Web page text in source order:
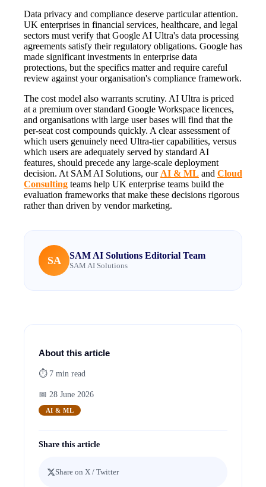
Data privacy and compliance deserve particular attention.
UK enterprises in financial services, healthcare, and legal
sectors must verify that Google AI Ultra's data processing
agreements satisfy their regulatory obligations. Google has
made significant investments in enterprise data
protections, but the specifics matter and require careful
review against your organisation's compliance framework.
The cost model also warrants scrutiny. AI Ultra is priced
at a premium over standard Google Workspace licences,
and organisations with large user bases will find that the
per-seat cost compounds quickly. A clear assessment of
which users genuinely need Ultra-tier capabilities, versus
which users are adequately served by standard AI
features, should precede any large-scale deployment
decision. At SAM AI Solutions, our AI & ML and Cloud
Consulting teams help UK enterprise teams build the
evaluation frameworks that make these decisions rigorous
rather than driven by vendor marketing.
SA SAM AI Solutions Editorial Team
SAM AI Solutions
About this article
⏱ 7 min read
📅 28 June 2026
AI & ML
Share this article
Share on X / Twitter